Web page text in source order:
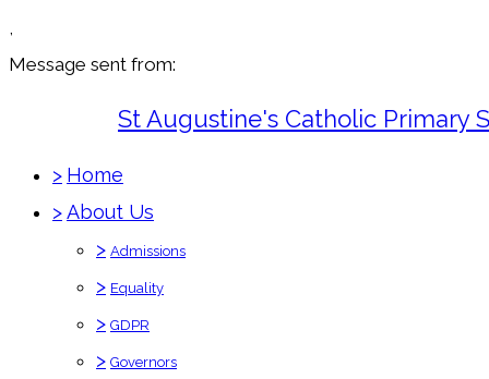
,
Message sent from:
St Augustine's Catholic Primary
> Home
>About Us
> Admissions
> Equality
> GDPR
> Governors